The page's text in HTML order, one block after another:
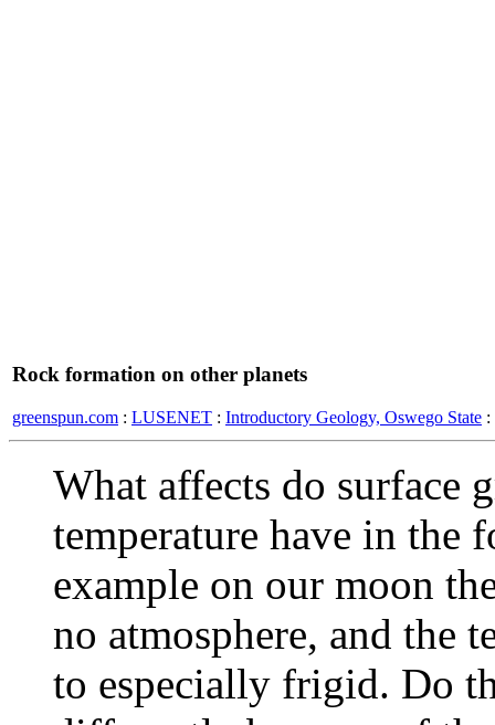
Rock formation on other planets
greenspun.com : LUSENET : Introductory Geology, Oswego State :
What affects do surface
temperature have in the
example on our moon
no atmosphere, and the
to especially frigid. Do